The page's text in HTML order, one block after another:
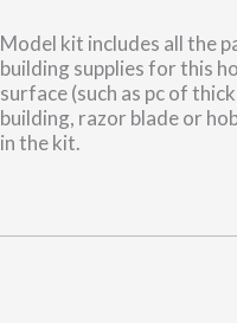
Model kit includes all the
building supplies for this
surface (such as pc of
building, razor blade or
in the kit.